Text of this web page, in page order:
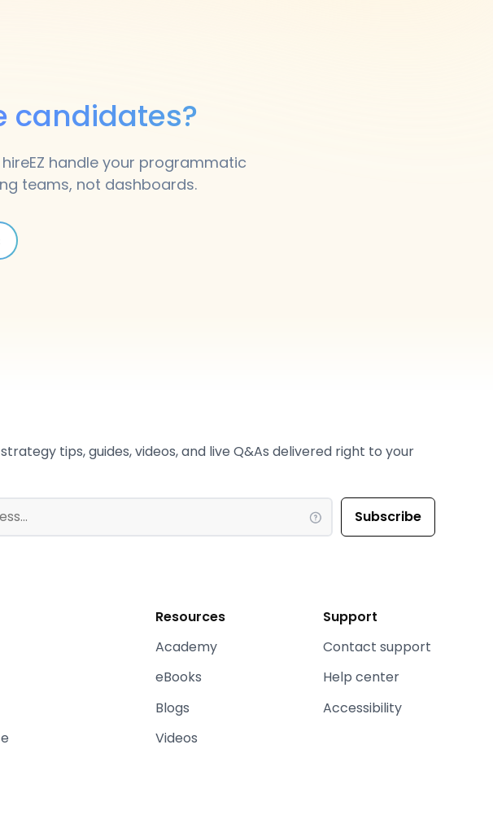
candidates?
handle your programmatic
teams, not dashboards.
tips, guides, videos, and live Q&As delivered right to your
Resources
Academy
eBooks
Blogs
Videos
Support
Contact support
Help center
Accessibility